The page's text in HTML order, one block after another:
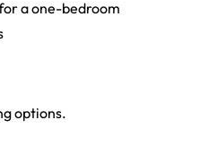
a one-bedroom
options.